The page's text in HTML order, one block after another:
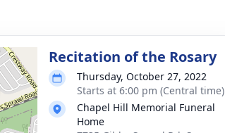
Recitation of the Rosary
Thursday, October 27, 2022
Starts at 6:00 pm (Central time)
Chapel Hill Memorial Funeral
Home